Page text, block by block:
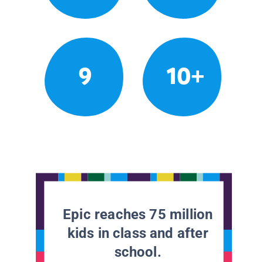
9 10+
Epic reaches 75 million
kids in class and after
school.